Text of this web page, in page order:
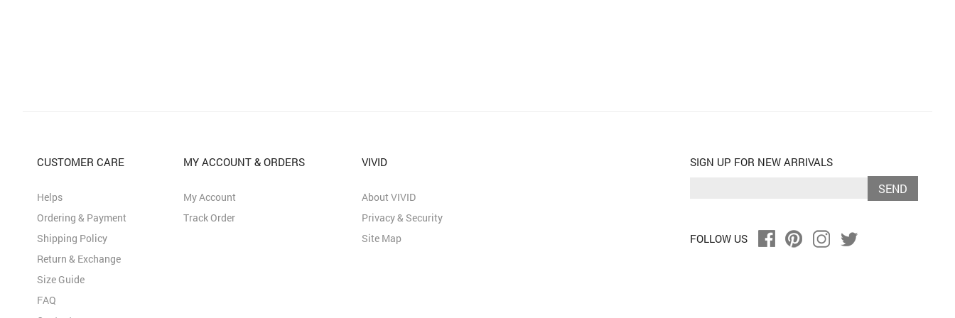
SIGN UP FOR NEW ARRIVALS
SEND
FOLLOW US
CUSTOMER CARE
Helps
Ordering & Payment
Shipping Policy
Return & Exchange
Size Guide
FAQ
MY ACCOUNT & ORDERS
My Account
Track Order
VIVID
About VIVID
Privacy & Security
Site Map